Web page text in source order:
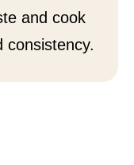
and cook
consistency.